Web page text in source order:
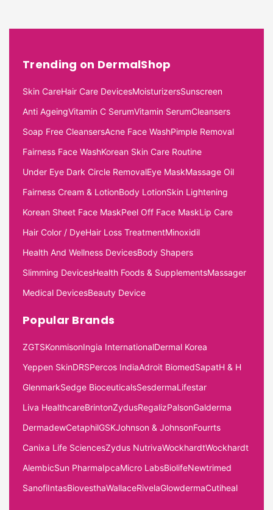
Trending on DermalShop
Skin CareHair Care DevicesMoisturizersSunscreen
Anti AgeingVitamin C SerumVitamin SerumCleansers
Soap Free CleansersAcne Face WashPimple Removal
Fairness Face WashKorean Skin Care Routine
Under Eye Dark Circle RemovalEye MaskMassage Oil
Fairness Cream & LotionBody LotionSkin Lightening
Korean Sheet Face MaskPeel Off Face MaskLip Care
Hair Color / DyeHair Loss TreatmentMinoxidil
Health And Wellness DevicesBody Shapers
Slimming DevicesHealth Foods & SupplementsMassager
Medical DevicesBeauty Device
Popular Brands
ZGTSKonmisonIngia InternationalDermal Korea
Yeppen SkinDRSPercos IndiaAdroit BiomedSapatH & H
GlenmarkSedge BioceuticalsSesdermaLifestar
Liva HealthcareBrintonZydusRegalizPalsonGalderma
DermadewCetaphilGSKJohnson & JohnsonFourrts
Canixa Life SciencesZydus NutrivaWockhardtWockhardt
AlembicSun PharmaIpcaMicro LabsBiolifeNewtrimed
SanofiIntasBiovesthaWallaceRivelaGlowdermaCutiheal